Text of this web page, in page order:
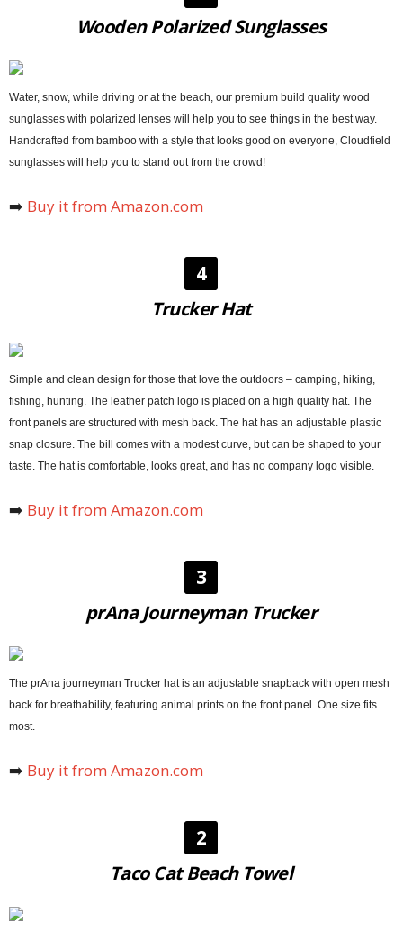
Wooden Polarized Sunglasses
Water, snow, while driving or at the beach, our premium build quality wood
sunglasses with polarized lenses will help you to see things in the best way.
Handcrafted from bamboo with a style that looks good on everyone, Cloudfield
sunglasses will help you to stand out from the crowd!
➡️ Buy it from Amazon.com
4
Trucker Hat
Simple and clean design for those that love the outdoors – camping, hiking,
fishing, hunting. The leather patch logo is placed on a high quality hat. The
front panels are structured with mesh back. The hat has an adjustable plastic
snap closure. The bill comes with a modest curve, but can be shaped to your
taste. The hat is comfortable, looks great, and has no company logo visible.
➡️ Buy it from Amazon.com
3
prAna Journeyman Trucker
The prAna journeyman Trucker hat is an adjustable snapback with open mesh
back for breathability, featuring animal prints on the front panel. One size fits
most.
➡️ Buy it from Amazon.com
2
Taco Cat Beach Towel